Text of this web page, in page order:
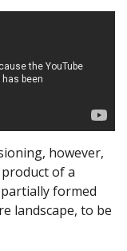
however,
of a
formed
landscape, to be